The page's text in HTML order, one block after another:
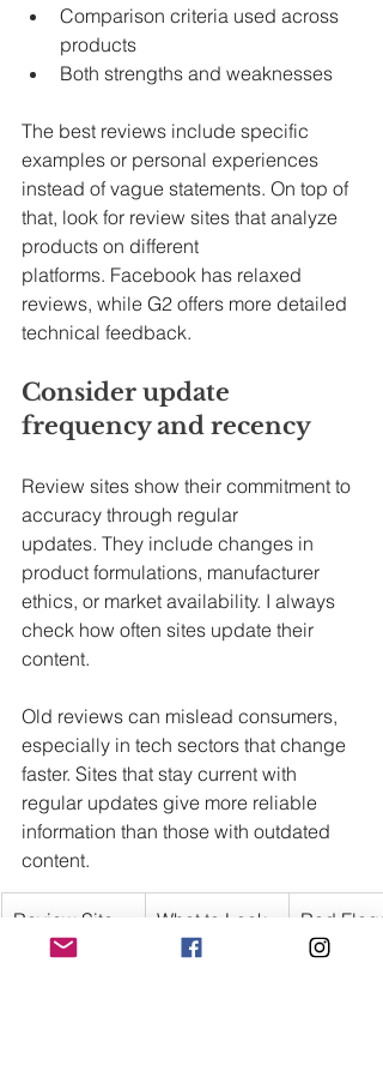
Comparison criteria used across
products
Both strengths and weaknesses
The best reviews include specific
examples or personal experiences
instead of vague statements. On top of
that, look for review sites that analyze
products on different
platforms. Facebook has relaxed
reviews, while G2 offers more detailed
technical feedback.
Consider update
frequency and recency
Review sites show their commitment to
accuracy through regular
updates. They include changes in
product formulations, manufacturer
ethics, or market availability. I always
check how often sites update their
content.
Old reviews can mislead consumers,
especially in tech sectors that change
faster. Sites that stay current with
regular updates give more reliable
information than those with outdated
content.
Review Site
Element
What to Look
Red Flags